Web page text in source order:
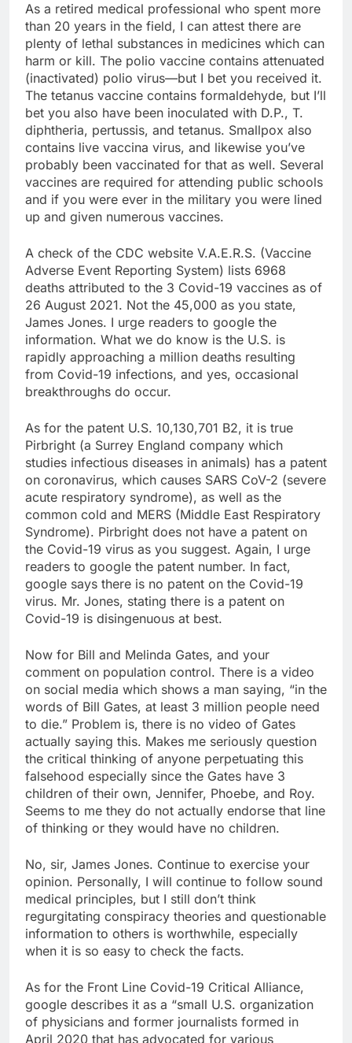
As a retired medical professional who spent more
than 20 years in the field, I can attest there are
plenty of lethal substances in medicines which can
harm or kill. The polio vaccine contains attenuated
(inactivated) polio virus—but I bet you received it.
The tetanus vaccine contains formaldehyde, but I’ll
bet you also have been inoculated with D.P., T.
diphtheria, pertussis, and tetanus. Smallpox also
contains live vaccina virus, and likewise you’ve
probably been vaccinated for that as well. Several
vaccines are required for attending public schools
and if you were ever in the military you were lined
up and given numerous vaccines.
A check of the CDC website V.A.E.R.S. (Vaccine
Adverse Event Reporting System) lists 6968
deaths attributed to the 3 Covid-19 vaccines as of
26 August 2021. Not the 45,000 as you state,
James Jones. I urge readers to google the
information. What we do know is the U.S. is
rapidly approaching a million deaths resulting
from Covid-19 infections, and yes, occasional
breakthroughs do occur.
As for the patent U.S. 10,130,701 B2, it is true
Pirbright (a Surrey England company which
studies infectious diseases in animals) has a patent
on coronavirus, which causes SARS CoV-2 (severe
acute respiratory syndrome), as well as the
common cold and MERS (Middle East Respiratory
Syndrome). Pirbright does not have a patent on
the Covid-19 virus as you suggest. Again, I urge
readers to google the patent number. In fact,
google says there is no patent on the Covid-19
virus. Mr. Jones, stating there is a patent on
Covid-19 is disingenuous at best.
Now for Bill and Melinda Gates, and your
comment on population control. There is a video
on social media which shows a man saying, “in the
words of Bill Gates, at least 3 million people need
to die.” Problem is, there is no video of Gates
actually saying this. Makes me seriously question
the critical thinking of anyone perpetuating this
falsehood especially since the Gates have 3
children of their own, Jennifer, Phoebe, and Roy.
Seems to me they do not actually endorse that line
of thinking or they would have no children.
No, sir, James Jones. Continue to exercise your
opinion. Personally, I will continue to follow sound
medical principles, but I still don’t think
regurgitating conspiracy theories and questionable
information to others is worthwhile, especially
when it is so easy to check the facts.
As for the Front Line Covid-19 Critical Alliance,
google describes it as a “small U.S. organization
of physicians and former journalists formed in
April 2020 that has advocated for various